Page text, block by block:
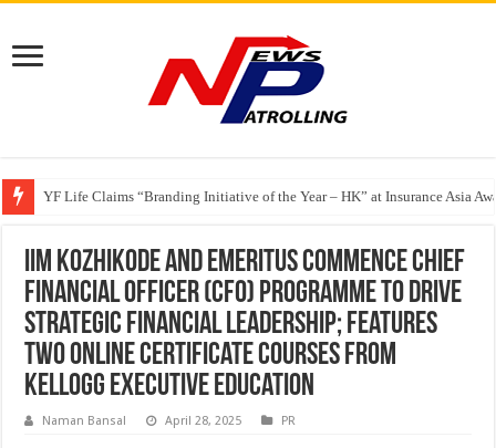
Share, Care, and Connect Over a Meal With Pay It Forward Malaysia
YF Life Claims “Branding Initiative of the Year – HK” at Insurance Asia
Holistic Way Unveils New Plant-Based Menopause Relief Supplement
IIM Kozhikode and Emeritus commence Chief
Financial Officer (CFO) Programme to drive
strategic financial leadership; Features
two online certificate Courses from
Kellogg Executive Education
Naman Bansal April 28, 2025 PR